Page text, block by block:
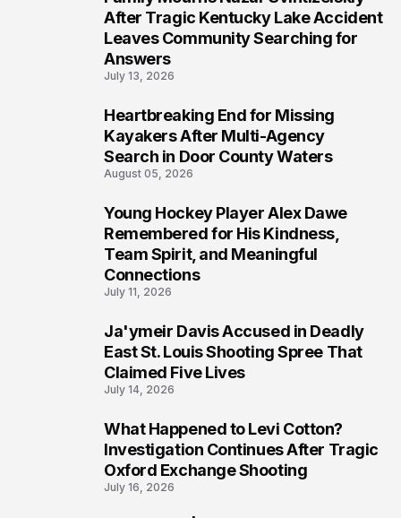
After Tragic Kentucky Lake Accident
Leaves Community Searching for
Answers
July 13, 2026
Heartbreaking End for Missing
Kayakers After Multi-Agency
Search in Door County Waters
August 05, 2026
Young Hockey Player Alex Dawe
Remembered for His Kindness,
Team Spirit, and Meaningful
Connections
July 11, 2026
Ja'ymeir Davis Accused in Deadly
East St. Louis Shooting Spree That
Claimed Five Lives
July 14, 2026
What Happened to Levi Cotton?
Investigation Continues After Tragic
Oxford Exchange Shooting
July 16, 2026